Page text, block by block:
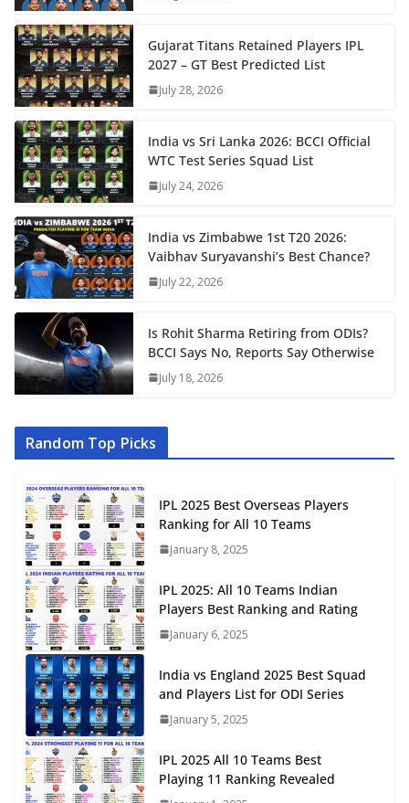
Gujarat Titans Retained Players IPL
2027 – GT Best Predicted List
July 28, 2026
India vs Sri Lanka 2026: BCCI Official
WTC Test Series Squad List
July 24, 2026
India vs Zimbabwe 1st T20 2026:
Vaibhav Suryavanshi’s Best Chance?
July 22, 2026
Is Rohit Sharma Retiring from ODIs?
BCCI Says No, Reports Say Otherwise
July 18, 2026
Random Top Picks
IPL 2025 Best Overseas Players
Ranking for All 10 Teams
January 8, 2025
IPL 2025: All 10 Teams Indian
Players Best Ranking and Rating
January 6, 2025
India vs England 2025 Best Squad
and Players List for ODI Series
January 5, 2025
IPL 2025 All 10 Teams Best
Playing 11 Ranking Revealed